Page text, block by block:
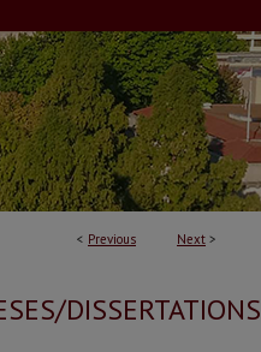
< Previous Next >
DISSERTATIONS